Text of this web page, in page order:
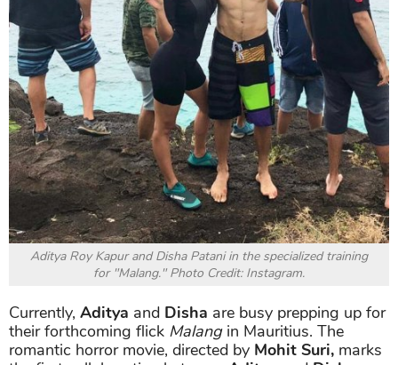
Aditya Roy Kapur and Disha Patani in the specialized training
for "Malang." Photo Credit: Instagram.
Currently, Aditya and Disha are busy prepping up for
their forthcoming flick Malangin Mauritius. The
romantic horror movie, directed by Mohit Suri, marks